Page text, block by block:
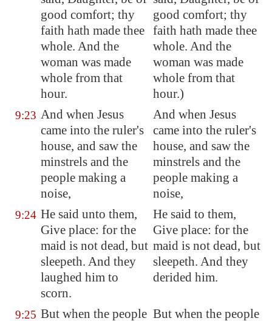
good comfort; thy
faith hath made thee
whole. And the
woman was made
whole from that
hour.
good comfort; thy
faith hath made thee
whole. And the
woman was made
whole from that
hour.)
9:23 And when Jesus
came into the ruler's
house, and saw the
minstrels and the
people making a
noise,
And when Jesus
came into the ruler's
house, and saw the
minstrels and the
people making a
noise,
9:24 He said unto them,
Give place: for the
maid is not dead, but
sleepeth. And they
laughed him to
scorn.
He said to them,
Give place: for the
maid is not dead, but
sleepeth. And they
derided him.
9:25 But when the people But when the people